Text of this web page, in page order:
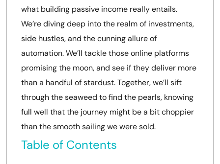
what building passive income really entails.
We’re diving deep into the realm of investments,
side hustles, and the cunning allure of
automation. We’ll tackle those online platforms
promising the moon, and see if they deliver more
than a handful of stardust. Together, we’ll sift
through the seaweed to find the pearls, knowing
full well that the journey might be a bit choppier
than the smooth sailing we were sold.
Table of Contents